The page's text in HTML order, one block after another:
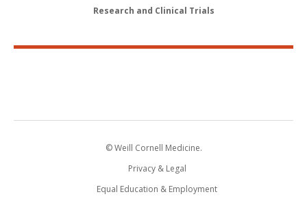
Research and Clinical Trials
© Weill Cornell Medicine.
Privacy & Legal
Equal Education & Employment